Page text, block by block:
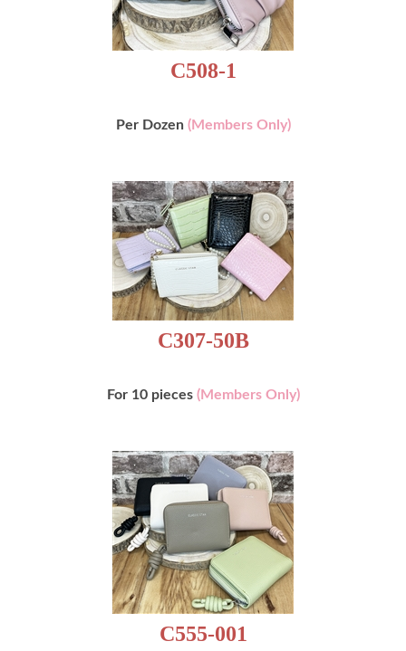
C508-1
Per Dozen (Members Only)
C307-50B
For 10 pieces (Members Only)
C555-001